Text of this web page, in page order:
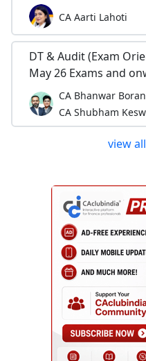
CA Aarti Lahoti
DT & Audit (Exam
May 26 Exams and
CA Bhanwar
CA Shubham
view